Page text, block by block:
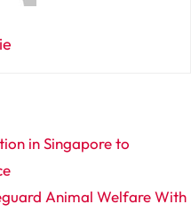
in Singapore to
Animal Welfare With